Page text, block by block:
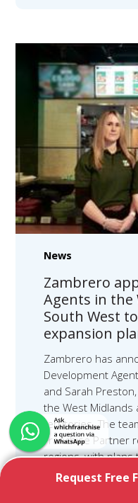
News
Zambrero
Agents in the
South West
expansion
Zambrero has
Development
and Sarah
the West Midlands
territories. The
Franchise Partner
regions, with
restaurants
creating around
Request